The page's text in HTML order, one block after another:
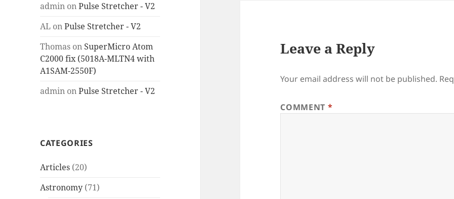
admin onPulse Stretcher - V2
AL onPulse Stretcher - V2
Thomas on SuperMicro Atom
C2000 fix (5018A-MLTN4 with
A1SAM-2550F)
admin onPulse Stretcher - V2
CATEGORIES
Articles (20)
Astronomy (71)
Leave a Reply
Your email address will not be published.
COMMENT *